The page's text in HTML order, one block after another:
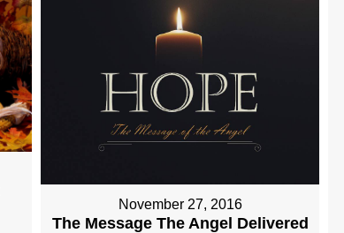
November 27, 2016
The Message The Angel Delivered